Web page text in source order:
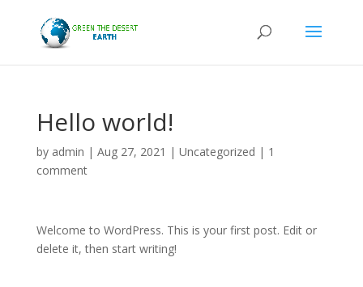
Hello world!
by admin | Aug 27, 2021 | Uncategorized | 1
comment
Welcome to WordPress. This is your first post. Edit or
delete it, then start writing!